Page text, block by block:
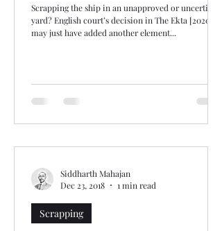
Scrapping the ship in an unapproved or uncertified
yard? English court’s decision in The Ekta [2020]
may just have added another element...
Scrapping
Siddharth Mahajan
Dec 23, 2018
1 min read